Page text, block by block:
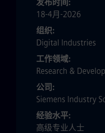
发布时间
18-4月-2026
组织
Digital Industries
工作领域
Research &
公司
Siemens Industry
经验水平
高级专业人士